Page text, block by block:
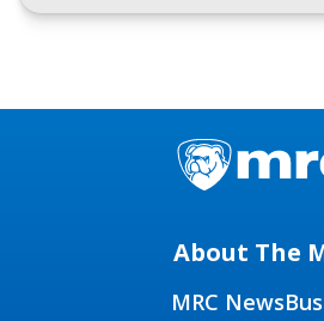
About The
MRC